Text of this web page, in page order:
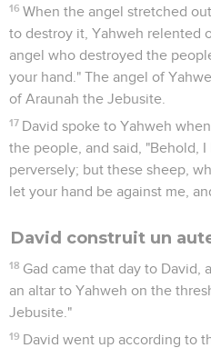
16 When the angel stretched
to destroy it, Yahweh relented
angel who destroyed the
your hand." The angel of
of Araunah the Jebusite.
17 David spoke to Yahweh
the people, and said, "Behold,
perversely; but these sheep,
let your hand be against me,
David construit un
18 Gad came that day to David,
an altar to Yahweh on the
Jebusite."
19 David went up according to